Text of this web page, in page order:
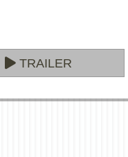
TRAILER